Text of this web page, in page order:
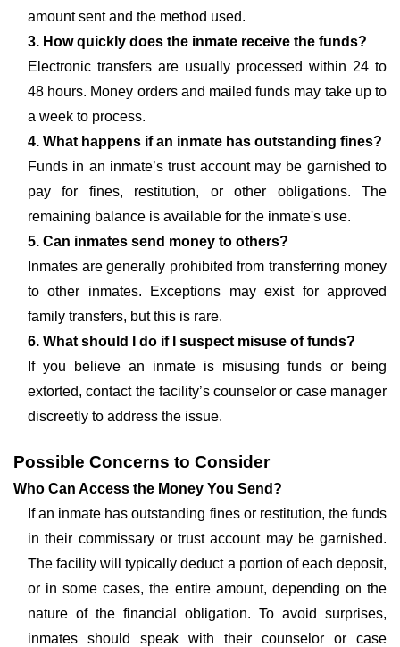
amount sent and the method used.
3. How quickly does the inmate receive the funds?
Electronic transfers are usually processed within 24 to
48 hours. Money orders and mailed funds may take up to
a week to process.
4. What happens if an inmate has outstanding fines?
Funds in an inmate’s trust account may be garnished to
pay for fines, restitution, or other obligations. The
remaining balance is available for the inmate's use.
5. Can inmates send money to others?
Inmates are generally prohibited from transferring money
to other inmates. Exceptions may exist for approved
family transfers, but this is rare.
6. What should I do if I suspect misuse of funds?
If you believe an inmate is misusing funds or being
extorted, contact the facility’s counselor or case manager
discreetly to address the issue.
Possible Concerns to Consider
Who Can Access the Money You Send?
If an inmate has outstanding fines or restitution, the funds
in their commissary or trust account may be garnished.
The facility will typically deduct a portion of each deposit,
or in some cases, the entire amount, depending on the
nature of the financial obligation. To avoid surprises,
inmates should speak with their counselor or case